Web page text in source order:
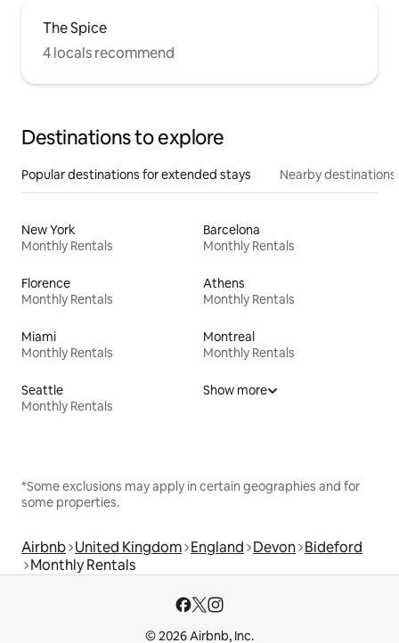
The Spice
4 locals recommend
Destinations to explore
Popular destinations for extended stays Nearby destinations
New York
Monthly Rentals
Barcelona
Monthly Rentals
Florence
Monthly Rentals
Athens
Monthly Rentals
Miami
Monthly Rentals
Montreal
Monthly Rentals
Seattle
Monthly Rentals
Show more
*Some exclusions may apply in certain geographies and for
some properties.
Airbnb United Kingdom England Devon Bideford
Monthly Rentals
© 2026 Airbnb, Inc.